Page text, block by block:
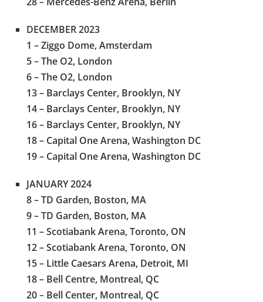
DECEMBER 2023
1 – Ziggo Dome, Amsterdam
5 – The O2, London
6 – The O2, London
13 – Barclays Center, Brooklyn, NY
14 – Barclays Center, Brooklyn, NY
16 – Barclays Center, Brooklyn, NY
18 – Capital One Arena, Washington DC
19 – Capital One Arena, Washington DC
JANUARY 2024
8 – TD Garden, Boston, MA
9 – TD Garden, Boston, MA
11 – Scotiabank Arena, Toronto, ON
12 – Scotiabank Arena, Toronto, ON
15 – Little Caesars Arena, Detroit, MI
18 – Bell Centre, Montreal, QC
20 – Bell Center, Montreal, QC